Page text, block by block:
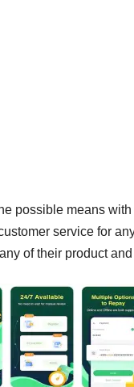
possible means
service for
of their product